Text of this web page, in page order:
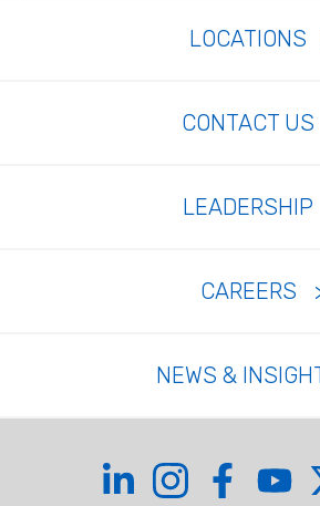
LOCATIONS
CONTACT US
LEADERSHIP
CAREERS
NEWS &
Coffman on LinkedIn
Coffman onCoffman on